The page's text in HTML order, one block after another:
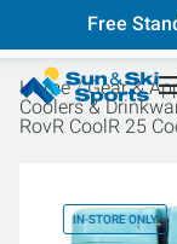
Free
Home Gear &
Coolers &
RovR CoolR 25
IN-STORE ONLY